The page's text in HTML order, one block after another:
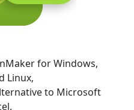
for Windows,
Linux,
to Microsoft